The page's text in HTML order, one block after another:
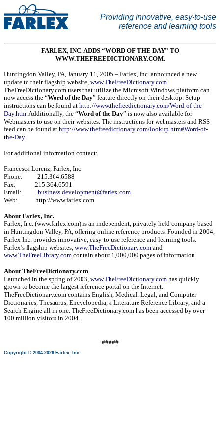
Providing innovative, easy-to-use
reference and learning tools
FARLEX, INC. ADDS “WORD OF THE DAY” TO
WWW.THEFREEDICTIONARY.COM.
Huntingdon Valley, PA, January 11, 2005 – Farlex, Inc. announced a new
update to their flagship website, www.TheFreeDictionary.com.
TheFreeDictionary.com users that utilize the Microsoft Windows platform can
now access the “Word of the Day” feature directly on their desktop. Setup
instructions can be found at http://www.thefreedictionary.com/Word-of-the-
Day.htm. Additionally, the “Word of the Day” is now also available for
Webmasters to use on their websites. The instructions for webmasters and RSS
feed can be found at http://www.thefreedictionary.com/lookup.htm#Word-of-
the-Day.
For additional information contact:
Francesca Lorenz, Farlex, Inc.
Phone: 215.364.6588
Fax: 215.364.6591
Email: business.development@farlex.com
Web: http://www.farlex.com
About Farlex, Inc.
Farlex, Inc. (www.farlex.com) is an independent, privately held company based
in Huntingdon Valley, PA, offering online reference products. Founded in 2004,
Farlex Inc. provides innovative, easy-to-use reference and learning tools.
Farlex’s flagship websites, www.TheFreeDictionary.com and
www.TheFreeLibrary.com contain about 1,000,000 pages of information.
About TheFreeDictionary.com
Launched in the spring of 2003, www.TheFreeDictionary.com has quickly
grown to become the largest reference portal on the Internet.
TheFreeDictionary.com contains English, Medical, Legal, and Computer
Dictionaries, Thesaurus, Encyclopedia, a Literature Reference Library, and a
Search Engine all in one. TheFreeDictionary.com has been accessed by over
100 million visitors in 2004.
#####
Copyright © 2004-2026 Farlex, Inc.